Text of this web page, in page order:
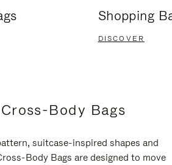
Shopping
DISCOVER
Body Bags
suitcase-inspired shapes and
Body Bags are designed to move